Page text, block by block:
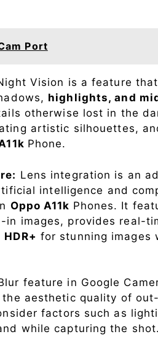
Port
Vision is a feature
highlights, and
otherwise lost in the
artistic silhouettes,
Phone.
Lens integration is an
intelligence and
Oppo A11k Phones. It
in images, provides real-
HDR+ for stunning images
feature in Google
aesthetic quality of
factors such as
while capturing the shot.